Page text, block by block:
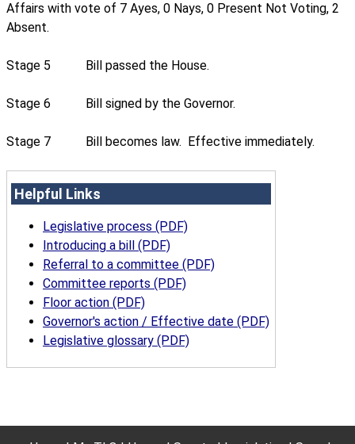
Affairs with vote of 7 Ayes, 0 Nays, 0 Present Not Voting, 2
Absent.
Stage 5 Bill passed the House.
Stage 6 Bill signed by the Governor.
Stage 7 Bill becomes law. Effective immediately.
Helpful Links
Legislative process (PDF)
Introducing a bill (PDF)
Referral to a committee (PDF)
Committee reports (PDF)
Floor action (PDF)
Governor's action / Effective date (PDF)
Legislative glossary (PDF)